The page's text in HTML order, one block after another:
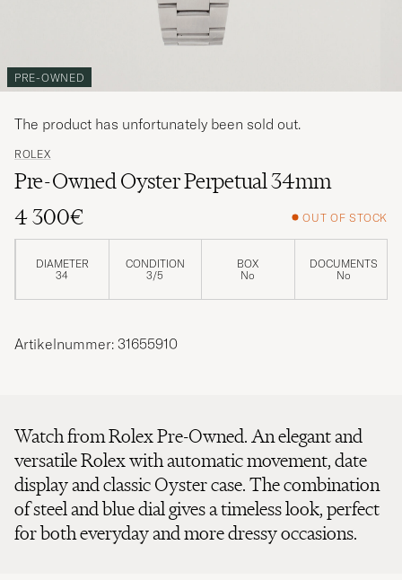
PRE-OWNED
ROLEX
Pre-Owned Oyster Perpetual 34mm
4 300€
OUT OF STOCK
DIAMETER
34
CONDITION
3/5
BOX
No
DOCUMENTS
No
The product has unfortunately been sold out.
Artikelnummer: 31655910
Watch from Rolex Pre-Owned. An elegant and
versatile Rolex with automatic movement, date
display and classic Oyster case. The combination
of steel and blue dial gives a timeless look, perfect
for both everyday and more dressy occasions.